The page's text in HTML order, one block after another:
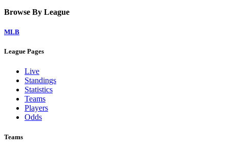
Browse By League
MLB
League Pages
Live
Standings
Statistics
Teams
Players
Odds
Teams